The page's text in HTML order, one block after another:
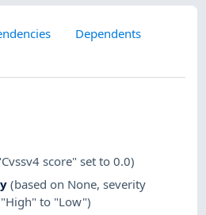
Dependents
score" set to 0.0)
(based on None, severity
to "Low")